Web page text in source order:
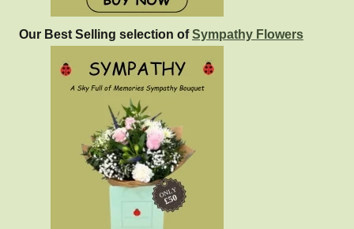
Our Best Selling selection ofSympathy Flowers